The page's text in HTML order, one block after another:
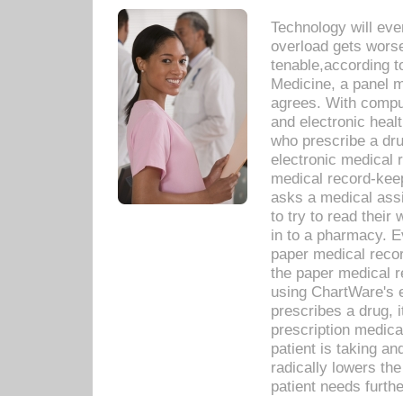
Technology will
overload gets
tenable,according
Medicine, a panel
agrees. With
and electronic
who prescribe a
electronic medical
medical record-
asks a medical
to try to read their
in to a pharmacy.
paper medical
the paper medical
using ChartWare's
prescribes a drug,
prescription
patient is taking
radically lowers
patient needs